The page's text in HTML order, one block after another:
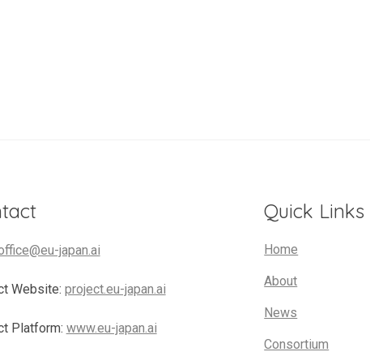
japan.ai
Website: project.eu-japan.ai
Platform: www.eu-japan.ai
Quick Links
Home
About
News
Consortium